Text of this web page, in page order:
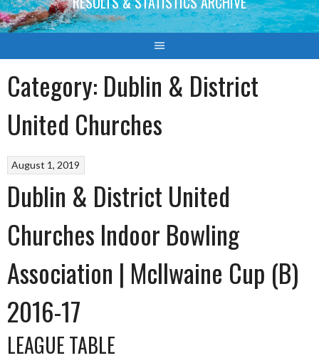
Category: Dublin & District
United Churches
August 1, 2019
Dublin & District United
Churches Indoor Bowling
Association | McIlwaine Cup (B)
2016-17
LEAGUE TABLE